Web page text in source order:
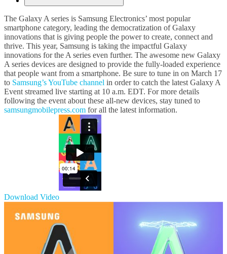
The Galaxy A series is Samsung Electronics’ most popular
smartphone category, leading the democratization of Galaxy
innovations that is giving people the power to create, connect and
thrive. This year, Samsung is taking the impactful Galaxy
innovations for the A series even further. The awesome new Galaxy
A series devices are designed to provide the fully-loaded experience
that people want from a smartphone. Be sure to tune in on March 17
to Samsung’s YouTube channel in order to catch the latest Galaxy A
Event streamed live starting at 10 a.m. EDT. For more details
following the event about these all-new devices, stay tuned to
samsungmobilepress.com for all the latest information.
Download Video